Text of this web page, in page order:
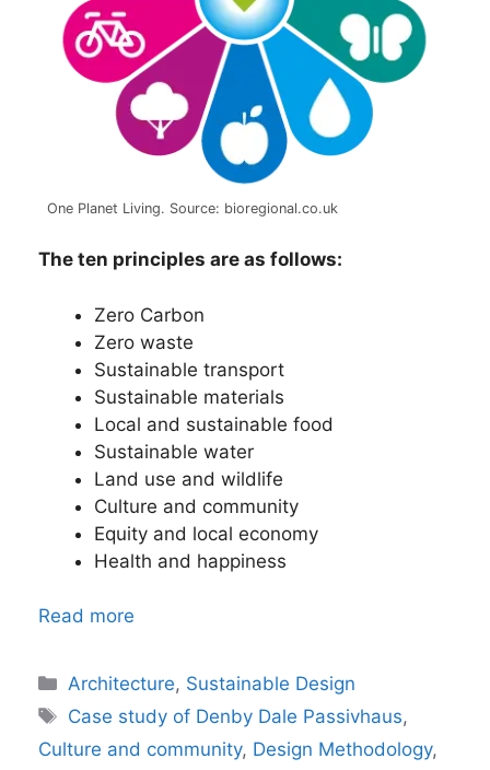
One Planet Living. Source: bioregional.co.uk
The ten principles are as follows:
Zero Carbon
Zero waste
Sustainable transport
Sustainable materials
Local and sustainable food
Sustainable water
Land use and wildlife
Culture and community
Equity and local economy
Health and happiness
Read more
Categories
Architecture, Sustainable Design
Tags
Case study of Denby Dale Passivhaus,
Culture and community, Design Methodology,